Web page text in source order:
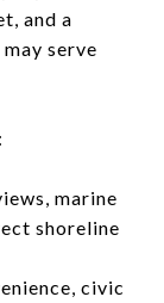
and a
serve
marine
shoreline
civic